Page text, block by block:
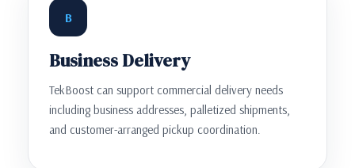
B
Business Delivery
TekBoost can support commercial delivery needs
including business addresses, palletized shipments,
and customer-arranged pickup coordination.